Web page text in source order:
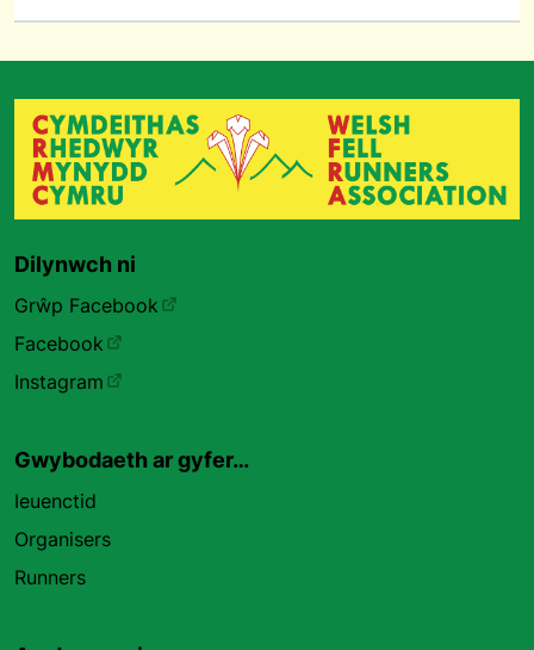
Dilynwch ni
Grŵp Facebook
Facebook
Instagram
Gwybodaeth ar gyfer…
Ieuenctid
Organisers
Runners